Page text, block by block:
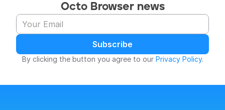
Octo Browser news
Subscribe
By clicking the button you agree to our Privacy Policy.